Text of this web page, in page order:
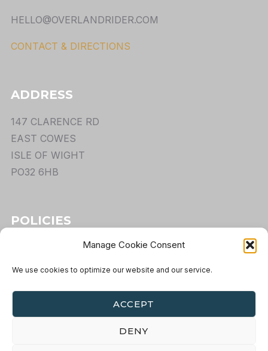
Manage Cookie Consent
We use cookies to optimize our website and our service.
ACCEPT
DENY
HELLO@OVERLANDRIDER.COM
CONTACT & DIRECTIONS
ADDRESS
147 CLARENCE RD
EAST COWES
ISLE OF WIGHT
PO32 6HB
POLICIES
RETURNS